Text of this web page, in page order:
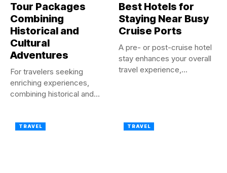
Tour Packages
Combining
Historical and
Cultural
Adventures
For travelers seeking
enriching experiences,
combining historical and
Best Hotels for
Staying Near Busy
Cruise Ports
A pre- or post-cruise hotel
stay enhances your overall
travel experience,
TRAVEL TRAVEL